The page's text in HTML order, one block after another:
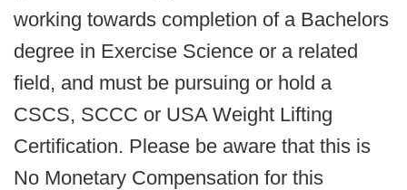
working towards completion of a Bachelors
degree in Exercise Science or a related
field, and must be pursuing or hold a
CSCS, SCCC or USA Weight Lifting
Certification. Please be aware that this is
No Monetary Compensation for this